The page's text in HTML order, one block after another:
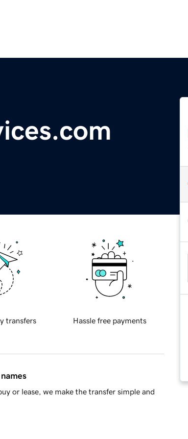
transfers Hassle free payments
or lease, we make the transfer simple and